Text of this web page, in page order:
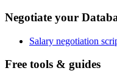
Negotiate your
Salary negotiation
Free tools & guides